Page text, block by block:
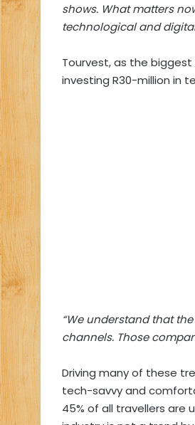
shows. What matters
technological and
Tourvest, as the
investing R30-million in
“We understand that
channels. Those
Driving many of these
tech-savvy and
45% of all travellers are